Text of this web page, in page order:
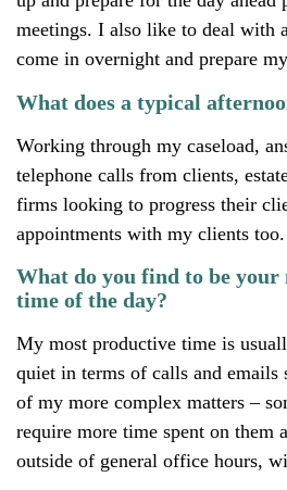
meetings. I also like to deal with
come in overnight and prepare
What does a typical
Working through my caseload,
telephone calls from clients,
firms looking to progress their
appointments with my clients too.
What do you find to be your
time of the day?
My most productive time is
quiet in terms of calls and emails
of my more complex matters –
require more time spent on them
outside of general office hours,